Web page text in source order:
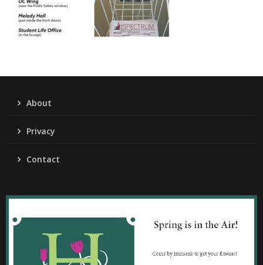
About
Privacy
Contact